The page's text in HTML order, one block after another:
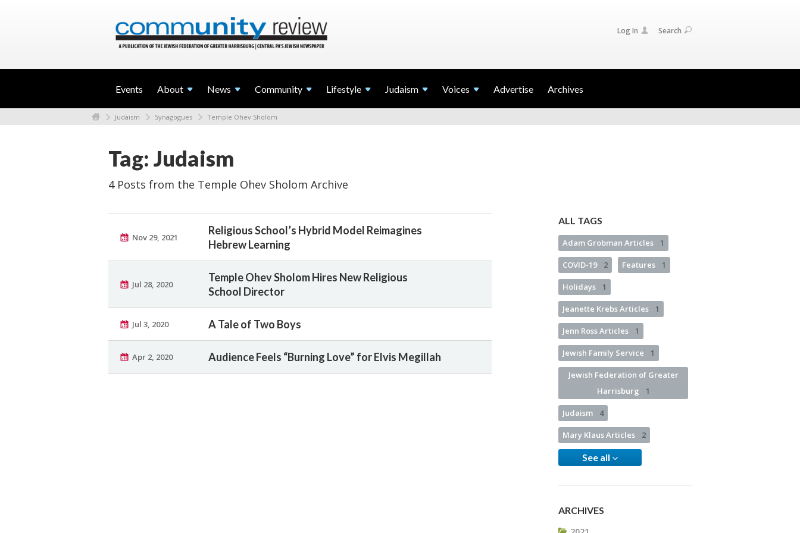
Log In Search
Events About News Community Lifestyle Judaism Voices Advertise Archives
Judaism Synagogues Temple Ohev Sholom
Tag: Judaism
4 Posts from the Temple Ohev Sholom Archive
Nov 29, 2021
Religious School’s Hybrid Model Reimagines
Hebrew Learning
Jul 28, 2020
Temple Ohev Sholom Hires New Religious
School Director
Jul 3, 2020 A Tale of Two Boys
Apr 2, 2020 Audience Feels “Burning Love” for Elvis Megillah
ALL TAGS
Adam Grobman Articles 1
COVID-19 2 Features 1
Holidays 1
Jeanette Krebs Articles 1
Jenn Ross Articles 1
Jewish Family Service 1
Jewish Federation of Greater
Harrisburg
1
Judaism 4
Mary Klaus Articles 2
See all
ARCHIVES